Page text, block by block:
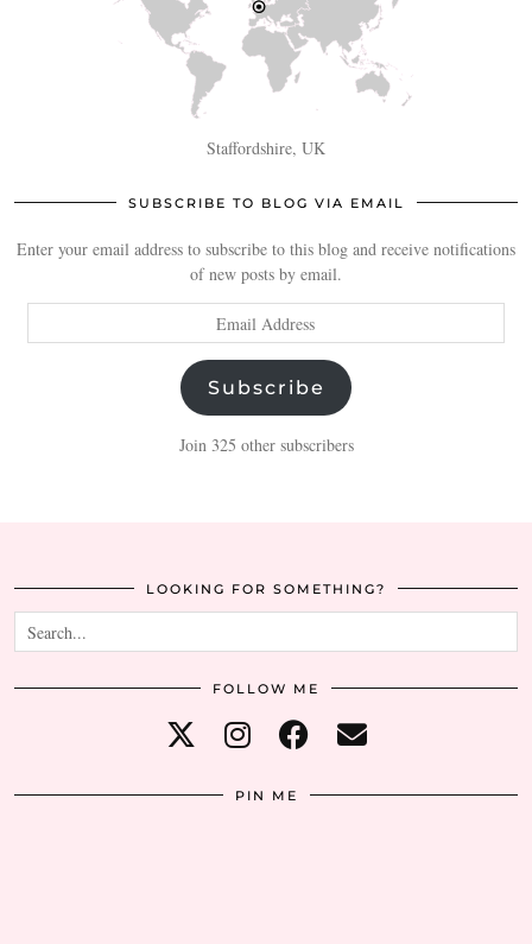
Staffordshire, UK
SUBSCRIBE TO BLOG VIA EMAIL
Enter your email address to subscribe to this blog and receive notifications
of new posts by email.
Address
Subscribe
Join 325 other subscribers
LOOKING FOR SOMETHING?
FOLLOW ME
PIN ME